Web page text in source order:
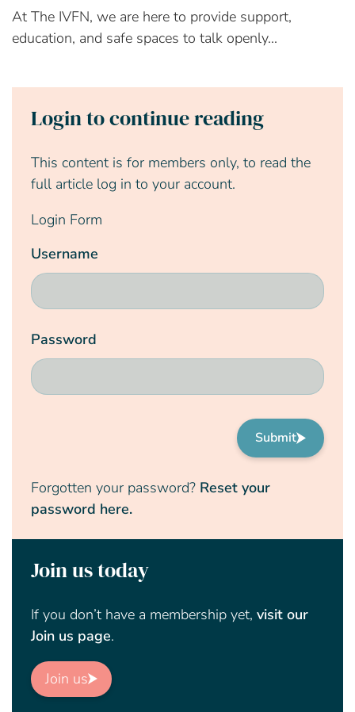
At The IVFN, we are here to provide support,
education, and safe spaces to talk openly...
Login to continue reading
This content is for members only, to read the
full article log in to your account.
Login Form
Username
Password
Submit
Forgotten your password? Reset your
password here.
Join us today
If you don’t have a membership yet, visit our
Join us page.
Join us